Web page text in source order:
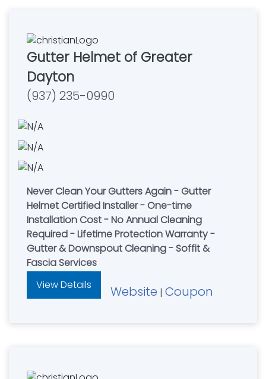
Gutter Helmet of Greater
Dayton
(937) 235-0990
Never Clean Your Gutters Again - Gutter
Helmet Certified Installer - One-time
Installation Cost - No Annual Cleaning
Required - Lifetime Protection Warranty -
Gutter & Downspout Cleaning - Soffit &
Fascia Services
View Details
Website | Coupon